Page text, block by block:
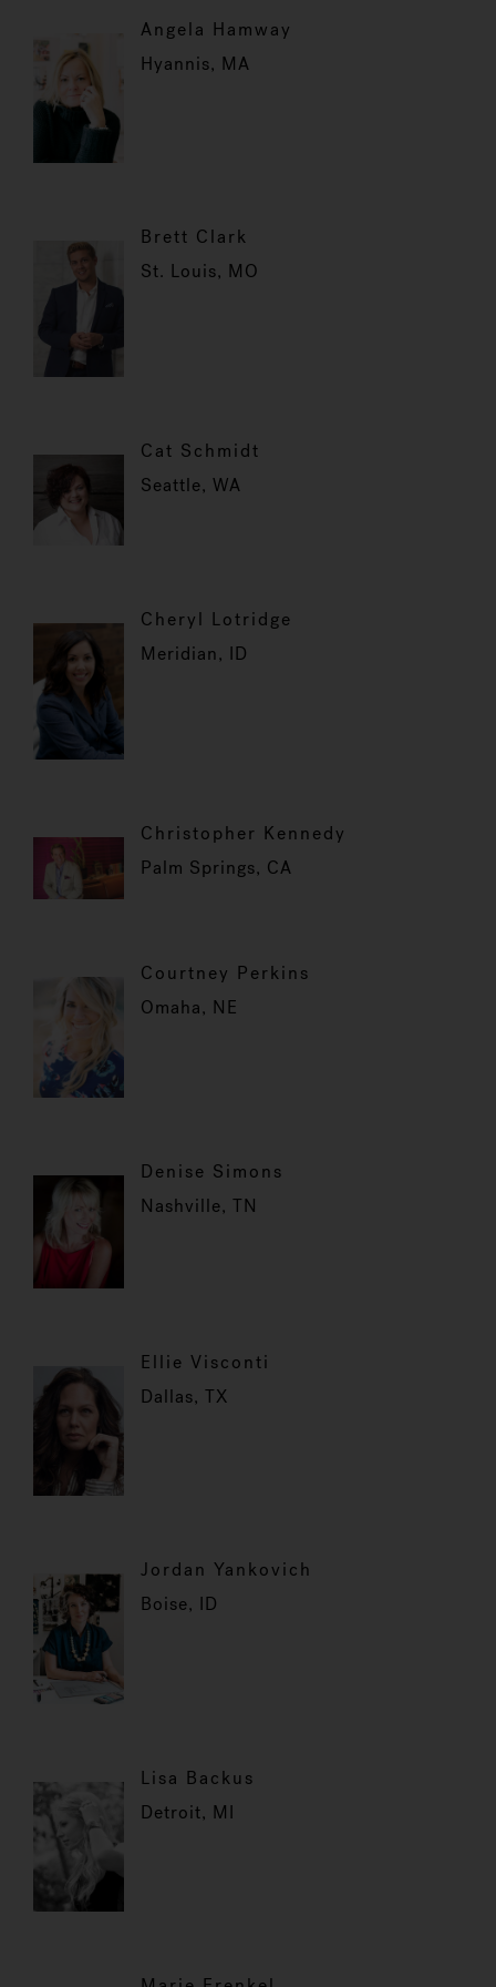
Angela Hamway
Hyannis, MA
Brett Clark
St. Louis, MO
Cat Schmidt
Seattle, WA
Cheryl Lotridge
Meridian, ID
Christopher Kennedy
Palm Springs, CA
Courtney Perkins
Omaha, NE
Denise Simons
Nashville, TN
Ellie Visconti
Dallas, TX
Jordan Yankovich
Boise, ID
Lisa Backus
Detroit, MI